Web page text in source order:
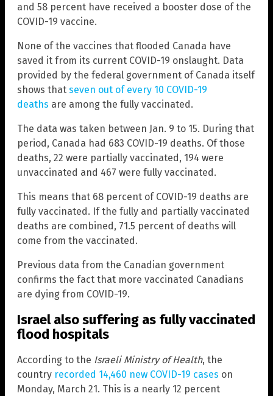
and 58 percent have received a booster dose of the
COVID-19 vaccine.
None of the vaccines that flooded Canada have
saved it from its current COVID-19 onslaught. Data
provided by the federal government of Canada itself
shows that seven out of every 10 COVID-19
deaths are among the fully vaccinated.
The data was taken between Jan. 9 to 15. During that
period, Canada had 683 COVID-19 deaths. Of those
deaths, 22 were partially vaccinated, 194 were
unvaccinated and 467 were fully vaccinated.
This means that 68 percent of COVID-19 deaths are
fully vaccinated. If the fully and partially vaccinated
deaths are combined, 71.5 percent of deaths will
come from the vaccinated.
Previous data from the Canadian government
confirms the fact that more vaccinated Canadians
are dying from COVID-19.
Israel also suffering as fully vaccinated
flood hospitals
According to the Israeli Ministry of Health, the
country recorded 14,460 new COVID-19 cases on
Monday, March 21. This is a nearly 12 percent